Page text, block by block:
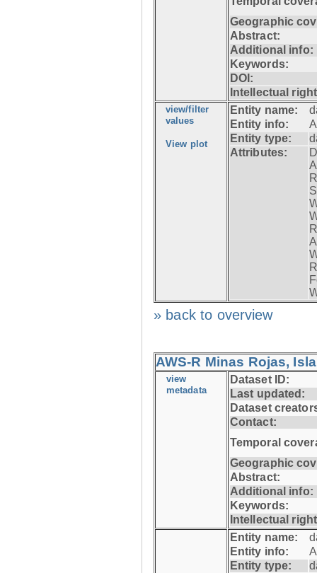
Geographic
Abstract:
Additional info:
Keywords:
DOI:
Intellectual
view/filter
values
View plot
Entity name:
Entity info:
Entity type:
Attributes:
» back to overview
AWS-R Minas Rojas,
view
metadata
Dataset ID:
Last updated:
Dataset
Contact:
Temporal
Geographic
Abstract:
Additional info:
Keywords:
Intellectual
Entity name:
Entity info:
Entity type: